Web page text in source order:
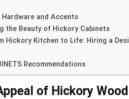
and Accents
the Beauty of Hickory Cabinets
Hickory Kitchen to Life: Hiring a
Recommendations
of Hickory